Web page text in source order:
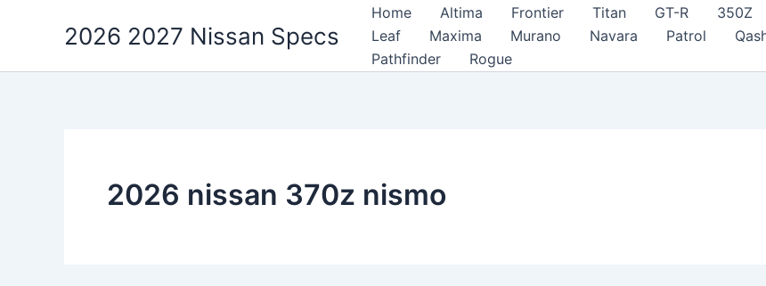
2026 2027 Nissan Specs
Home Altima Frontier Titan GT-R 350Z
Leaf
Maxima Murano Navara Patrol
Pathfinder
Rogue
2026 nissan 370z nismo